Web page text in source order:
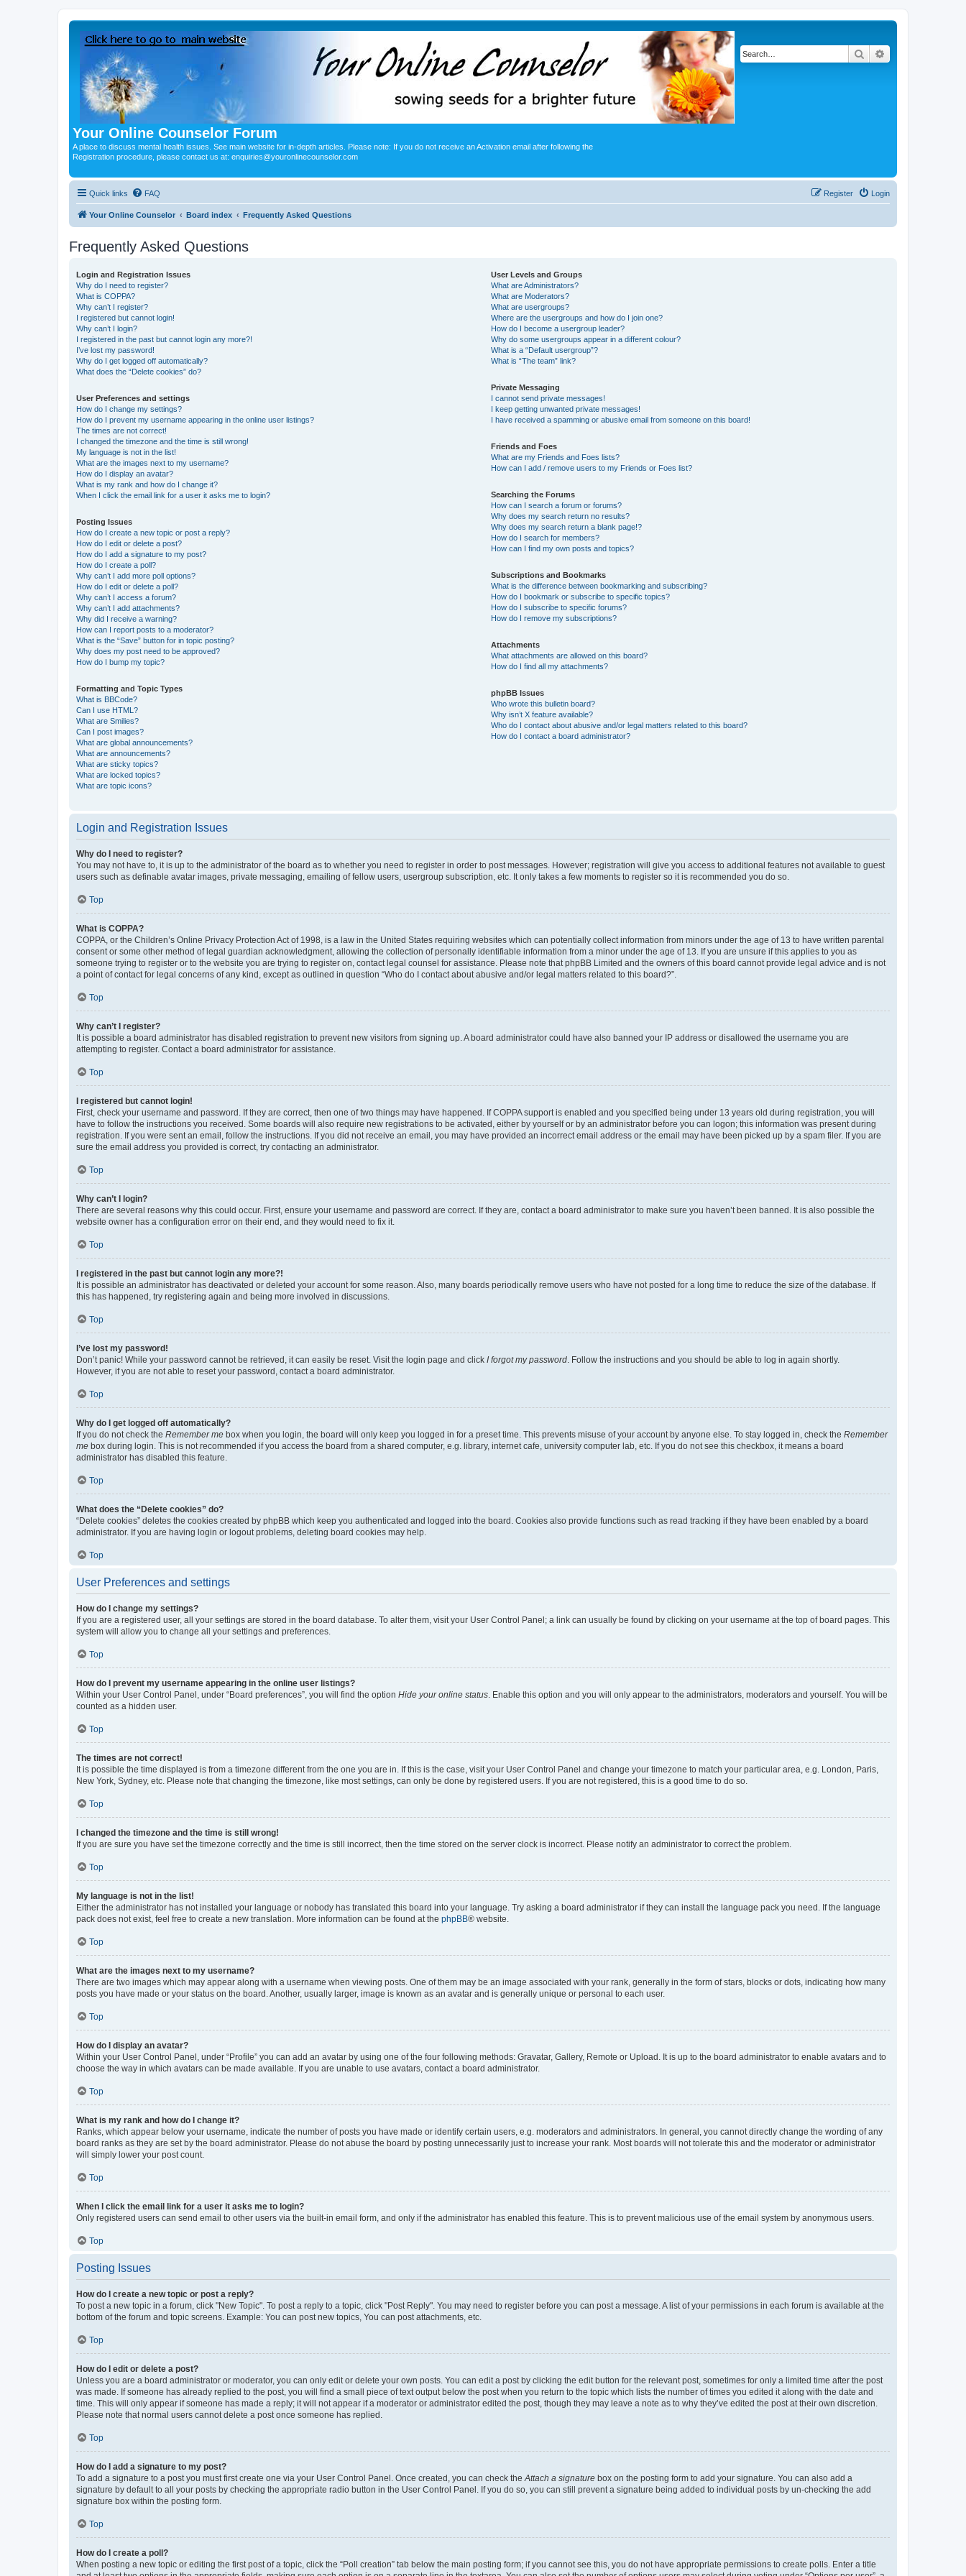
Your Online Counselor Forum
A place to discuss mental health issues. See main website for in-depth articles. Please note: If you do not receive an Activation email after following the
Registration procedure, please contact us at: enquiries@youronlinecounselor.com
Search
Quick links FAQ Login
Register
Your Online Counselor Board index Frequently Asked Questions
Frequently Asked Questions
Login and Registration Issues
Why do I need to register?
What is COPPA?
Why can’t I register?
I registered but cannot login!
Why can’t I login?
I registered in the past but cannot login any more?!
I’ve lost my password!
Why do I get logged off automatically?
What does the “Delete cookies” do?
User Preferences and settings
How do I change my settings?
How do I prevent my username appearing in the online user listings?
The times are not correct!
I changed the timezone and the time is still wrong!
My language is not in the list!
What are the images next to my username?
How do I display an avatar?
What is my rank and how do I change it?
When I click the email link for a user it asks me to login?
Posting Issues
How do I create a new topic or post a reply?
How do I edit or delete a post?
How do I add a signature to my post?
How do I create a poll?
Why can’t I add more poll options?
How do I edit or delete a poll?
Why can’t I access a forum?
Why can’t I add attachments?
Why did I receive a warning?
How can I report posts to a moderator?
What is the “Save” button for in topic posting?
Why does my post need to be approved?
How do I bump my topic?
Formatting and Topic Types
What is BBCode?
Can I use HTML?
What are Smilies?
Can I post images?
What are global announcements?
What are announcements?
What are sticky topics?
What are locked topics?
What are topic icons?
User Levels and Groups
What are Administrators?
What are Moderators?
What are usergroups?
Where are the usergroups and how do I join one?
How do I become a usergroup leader?
Why do some usergroups appear in a different colour?
What is a “Default usergroup”?
What is “The team” link?
Private Messaging
I cannot send private messages!
I keep getting unwanted private messages!
I have received a spamming or abusive email from someone on this board!
Friends and Foes
What are my Friends and Foes lists?
How can I add / remove users to my Friends or Foes list?
Searching the Forums
How can I search a forum or forums?
Why does my search return no results?
Why does my search return a blank page!?
How do I search for members?
How can I find my own posts and topics?
Subscriptions and Bookmarks
What is the difference between bookmarking and subscribing?
How do I bookmark or subscribe to specific topics?
How do I subscribe to specific forums?
How do I remove my subscriptions?
Attachments
What attachments are allowed on this board?
How do I find all my attachments?
phpBB Issues
Who wrote this bulletin board?
Why isn’t X feature available?
Who do I contact about abusive and/or legal matters related to this board?
How do I contact a board administrator?
Login and Registration Issues
Why do I need to register?
You may not have to, it is up to the administrator of the board as to whether you need to register in order to post messages. However; registration will give you access to additional features not available to guest
users such as definable avatar images, private messaging, emailing of fellow users, usergroup subscription, etc. It only takes a few moments to register so it is recommended you do so.
Top
What is COPPA?
COPPA, or the Children’s Online Privacy Protection Act of 1998, is a law in the United States requiring websites which can potentially collect information from minors under the age of 13 to have written parental
consent or some other method of legal guardian acknowledgment, allowing the collection of personally identifiable information from a minor under the age of 13. If you are unsure if this applies to you as
someone trying to register or to the website you are trying to register on, contact legal counsel for assistance. Please note that phpBB Limited and the owners of this board cannot provide legal advice and is not
a point of contact for legal concerns of any kind, except as outlined in question “Who do I contact about abusive and/or legal matters related to this board?”.
Top
Why can’t I register?
It is possible a board administrator has disabled registration to prevent new visitors from signing up. A board administrator could have also banned your IP address or disallowed the username you are
attempting to register. Contact a board administrator for assistance.
Top
I registered but cannot login!
First, check your username and password. If they are correct, then one of two things may have happened. If COPPA support is enabled and you specified being under 13 years old during registration, you will
have to follow the instructions you received. Some boards will also require new registrations to be activated, either by yourself or by an administrator before you can logon; this information was present during
registration. If you were sent an email, follow the instructions. If you did not receive an email, you may have provided an incorrect email address or the email may have been picked up by a spam filer. If you are
sure the email address you provided is correct, try contacting an administrator.
Top
Why can’t I login?
There are several reasons why this could occur. First, ensure your username and password are correct. If they are, contact a board administrator to make sure you haven’t been banned. It is also possible the
website owner has a configuration error on their end, and they would need to fix it.
Top
I registered in the past but cannot login any more?!
It is possible an administrator has deactivated or deleted your account for some reason. Also, many boards periodically remove users who have not posted for a long time to reduce the size of the database. If
this has happened, try registering again and being more involved in discussions.
Top
I’ve lost my password!
Don’t panic! While your password cannot be retrieved, it can easily be reset. Visit the login page and click I forgot my password . Follow the instructions and you should be able to log in again shortly.
However, if you are not able to reset your password, contact a board administrator.
Top
Why do I get logged off automatically?
If you do not check the Remember me box when you login, the board will only keep you logged in for a preset time. This prevents misuse of your account by anyone else. To stay logged in, check the Remember
me box during login. This is not recommended if you access the board from a shared computer, e.g. library, internet cafe, university computer lab, etc. If you do not see this checkbox, it means a board
administrator has disabled this feature.
Top
What does the “Delete cookies” do?
“Delete cookies” deletes the cookies created by phpBB which keep you authenticated and logged into the board. Cookies also provide functions such as read tracking if they have been enabled by a board
administrator. If you are having login or logout problems, deleting board cookies may help.
Top
User Preferences and settings
How do I change my settings?
If you are a registered user, all your settings are stored in the board database. To alter them, visit your User Control Panel; a link can usually be found by clicking on your username at the top of board pages. This
system will allow you to change all your settings and preferences.
Top
How do I prevent my username appearing in the online user listings?
Within your User Control Panel, under “Board preferences”, you will find the option Hide your online status . Enable this option and you will only appear to the administrators, moderators and yourself. You will be
counted as a hidden user.
Top
The times are not correct!
It is possible the time displayed is from a timezone different from the one you are in. If this is the case, visit your User Control Panel and change your timezone to match your particular area, e.g. London, Paris,
New York, Sydney, etc. Please note that changing the timezone, like most settings, can only be done by registered users. If you are not registered, this is a good time to do so.
Top
I changed the timezone and the time is still wrong!
If you are sure you have set the timezone correctly and the time is still incorrect, then the time stored on the server clock is incorrect. Please notify an administrator to correct the problem.
Top
My language is not in the list!
Either the administrator has not installed your language or nobody has translated this board into your language. Try asking a board administrator if they can install the language pack you need. If the language
pack does not exist, feel free to create a new translation. More information can be found at the phpBB® website.
Top
What are the images next to my username?
There are two images which may appear along with a username when viewing posts. One of them may be an image associated with your rank, generally in the form of stars, blocks or dots, indicating how many
posts you have made or your status on the board. Another, usually larger, image is known as an avatar and is generally unique or personal to each user.
Top
How do I display an avatar?
Within your User Control Panel, under “Profile” you can add an avatar by using one of the four following methods: Gravatar, Gallery, Remote or Upload. It is up to the board administrator to enable avatars and to
choose the way in which avatars can be made available. If you are unable to use avatars, contact a board administrator.
Top
What is my rank and how do I change it?
Ranks, which appear below your username, indicate the number of posts you have made or identify certain users, e.g. moderators and administrators. In general, you cannot directly change the wording of any
board ranks as they are set by the board administrator. Please do not abuse the board by posting unnecessarily just to increase your rank. Most boards will not tolerate this and the moderator or administrator
will simply lower your post count.
Top
When I click the email link for a user it asks me to login?
Only registered users can send email to other users via the built-in email form, and only if the administrator has enabled this feature. This is to prevent malicious use of the email system by anonymous users.
Top
Posting Issues
How do I create a new topic or post a reply?
To post a new topic in a forum, click "New Topic". To post a reply to a topic, click "Post Reply". You may need to register before you can post a message. A list of your permissions in each forum is available at the
bottom of the forum and topic screens. Example: You can post new topics, You can post attachments, etc.
Top
How do I edit or delete a post?
Unless you are a board administrator or moderator, you can only edit or delete your own posts. You can edit a post by clicking the edit button for the relevant post, sometimes for only a limited time after the post
was made. If someone has already replied to the post, you will find a small piece of text output below the post when you return to the topic which lists the number of times you edited it along with the date and
time. This will only appear if someone has made a reply; it will not appear if a moderator or administrator edited the post, though they may leave a note as to why they’ve edited the post at their own discretion.
Please note that normal users cannot delete a post once someone has replied.
Top
How do I add a signature to my post?
To add a signature to a post you must first create one via your User Control Panel. Once created, you can check the Attach a signature box on the posting form to add your signature. You can also add a
signature by default to all your posts by checking the appropriate radio button in the User Control Panel. If you do so, you can still prevent a signature being added to individual posts by un-checking the add
signature box within the posting form.
Top
How do I create a poll?
When posting a new topic or editing the first post of a topic, click the “Poll creation” tab below the main posting form; if you cannot see this, you do not have appropriate permissions to create polls. Enter a title